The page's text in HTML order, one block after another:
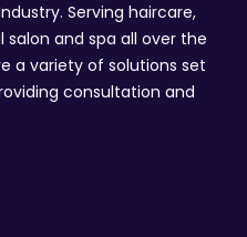
Serving haircare,
salon and spa all over the
a variety of solutions set
consultation and